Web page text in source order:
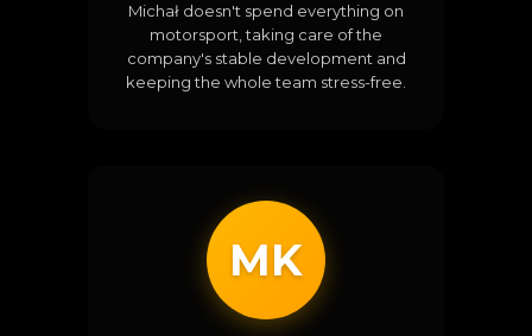
Michał doesn't spend everything on
motorsport, taking care of the
company's stable development and
keeping the whole team stress-free.
MK